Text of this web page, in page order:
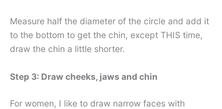
Measure half the diameter of the circle and add it
to the bottom to get the chin, except THIS time,
draw the chin a little shorter.
Step 3: Draw cheeks, jaws and chin
For women, I like to draw narrow faces with